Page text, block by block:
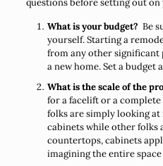
questions before setting out
What is your budget? Be
yourself. Starting a
from any other significant
a new home. Set a budget
What is the scale of the
for a facelift or a complete
folks are simply looking
cabinets while other folks
countertops, cabinets
imagining the entire